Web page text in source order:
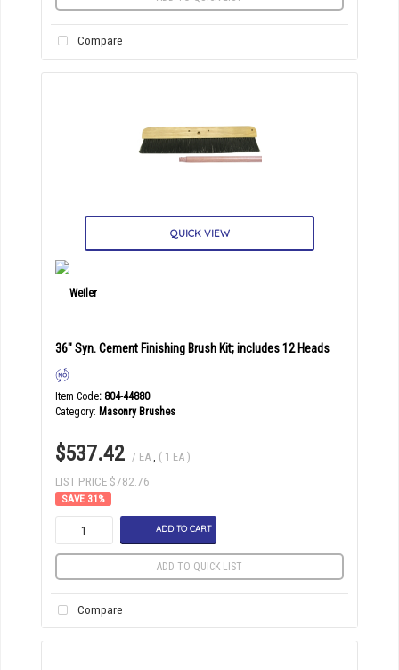
Compare
QUICK VIEW
36" Syn. Cement Finishing Brush Kit; includes 12 Heads
Item Code: 804-44880
Category Masonry Brushes
$537.42 / EA ( 1 EA )
LIST PRICE $782.76
31%
ADD TO CART
ADD TO QUICK LIST
Compare